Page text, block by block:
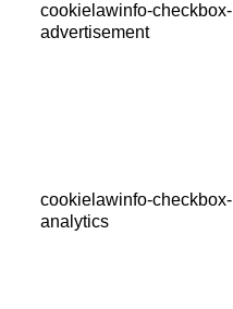
cookielawinfo-checkbox-
advertisement
cookielawinfo-checkbox-
analytics